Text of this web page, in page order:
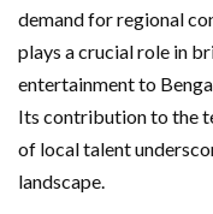
demand for regional
plays a crucial role in
entertainment to
Its contribution to the
of local talent
landscape.